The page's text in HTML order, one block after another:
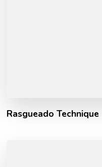
Rasgueado Technique